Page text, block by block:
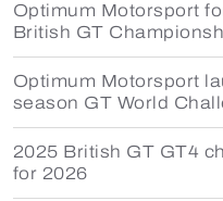
Optimum Motorsport
British GT
Optimum Motorsport
season GT World
2025 British GT GT4
for 2026